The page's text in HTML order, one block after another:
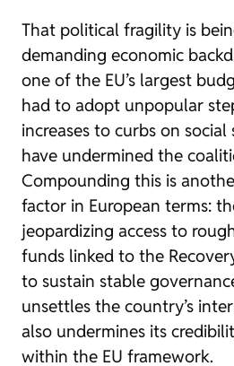
That political fragility is
demanding economic
one of the EU’s largest
had to adopt unpopular
increases to curbs on
have undermined the
Compounding this is
factor in European terms:
jeopardizing access to
funds linked to the
to sustain stable
unsettles the country’s
also undermines its
within the EU framework.